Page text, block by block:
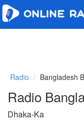
Radio Bangladesh
Radio
Dhaka-Ka